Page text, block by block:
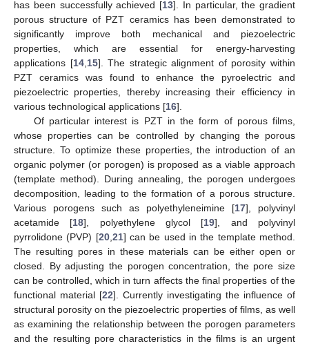
has been successfully achieved [13]. In particular, the gradient
porous structure of PZT ceramics has been demonstrated to
significantly improve both mechanical and piezoelectric
properties, which are essential for energy-harvesting
applications [14, 15]. The strategic alignment of porosity within
PZT ceramics was found to enhance the pyroelectric and
piezoelectric properties, thereby increasing their efficiency in
various technological applications [16].
Of particular interest is PZT in the form of porous films,
whose properties can be controlled by changing the porous
structure. To optimize these properties, the introduction of an
organic polymer (or porogen) is proposed as a viable approach
(template method). During annealing, the porogen undergoes
decomposition, leading to the formation of a porous structure.
Various porogens such as polyethyleneimine [17], polyvinyl
acetamide [18], polyethylene glycol [19], and polyvinyl
pyrrolidone (PVP) [20, 21] can be used in the template method.
The resulting pores in these materials can be either open or
closed. By adjusting the porogen concentration, the pore size
can be controlled, which in turn affects the final properties of the
functional material [22]. Currently investigating the influence of
structural porosity on the piezoelectric properties of films, as well
as examining the relationship between the porogen parameters
and the resulting pore characteristics in the films is an urgent